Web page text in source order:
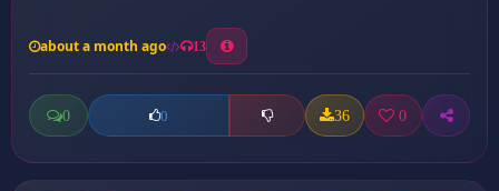
about a month ago 13
0 0 36 0